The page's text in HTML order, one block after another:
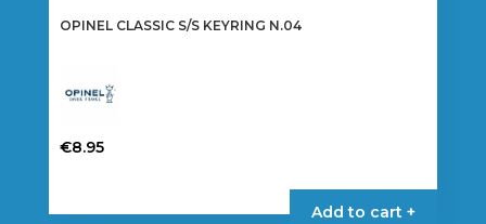
OPINEL CLASSIC S/S KEYRING N.04
€8.95
Add to cart +